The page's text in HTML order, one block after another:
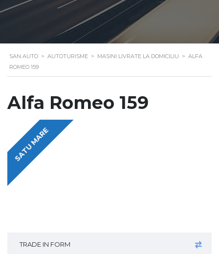
SAN AUTO > AUTOTURISME > MASINI LIVRATE LA DOMICILIU > ALFA
ROMEO 159
Alfa Romeo 159
SATU MARE
TRADE IN FORM